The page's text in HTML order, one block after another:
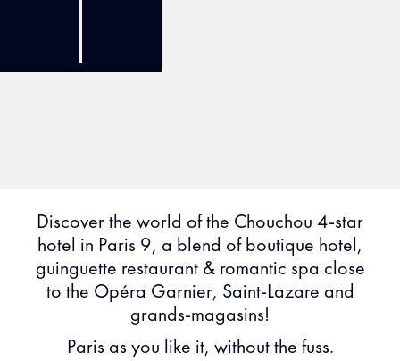
Discover the world of the Chouchou 4-star
hotel in Paris 9, a blend of boutique hotel,
guinguette restaurant & romantic spa close
to the Opéra Garnier, Saint-Lazare and
grands-magasins!
Paris as you like it, without the fuss.